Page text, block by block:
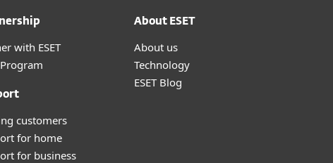
with ESET
customers
for home
for business
About ESET
About us
Technology
ESET Blog